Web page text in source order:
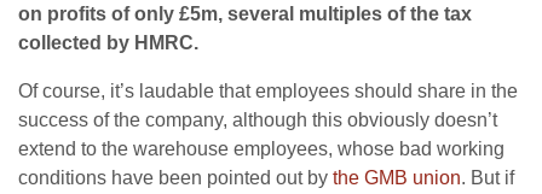
on profits of only £5m, several multiples of the tax
collected by HMRC.
Of course, it’s laudable that employees should share in the
success of the company, although this obviously doesn’t
extend to the warehouse employees, whose bad working
conditions have been pointed out by the GMB union. But if